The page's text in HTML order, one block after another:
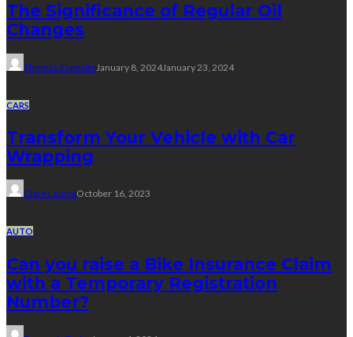
The Significance of Regular Oil
Changes
Thomas EspositoJanuary 8, 2024January 23, 2024
CARS
Transform Your Vehicle with Car
Wrapping
Clare LouiseOctober 16, 2023
AUTO
Can you raise a Bike Insurance Claim
with a Temporary Registration
Number?